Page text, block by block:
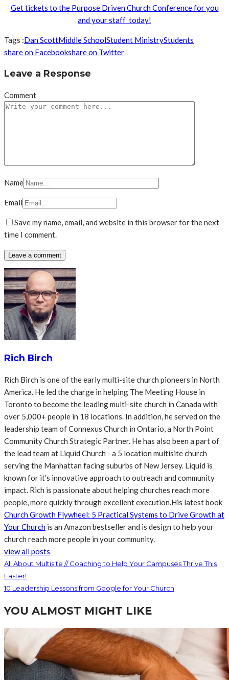
Get tickets to the Purpose Driven Church Conference for you
and your staff today!
Tags :Dan ScottMiddle SchoolStudent MinistryStudents
share on Facebookshare on Twitter
Leave a Response
Comment
Name
Email
Save my name, email, and website in this browser for the next
time I comment.
Rich Birch
Rich Birch is one of the early multi-site church pioneers in North
America. He led the charge in helping The Meeting House in
Toronto to become the leading multi-site church in Canada with
over 5,000+ people in 18 locations. In addition, he served on the
leadership team of Connexus Church in Ontario, a North Point
Community Church Strategic Partner. He has also been a part of
the lead team at Liquid Church - a 5 location multisite church
serving the Manhattan facing suburbs of New Jersey. Liquid is
known for it’s innovative approach to outreach and community
impact. Rich is passionate about helping churches reach more
people, more quickly through excellent execution.His latest book
Church Growth Flywheel: 5 Practical Systems to Drive Growth at
Your Church is an Amazon bestseller and is design to help your
church reach more people in your community.
view all posts
All About Multisite // Coaching to Help Your Campuses Thrive This
Easter!
10 Leadership Lessons from Google for Your Church
YOU ALMOST MIGHT LIKE